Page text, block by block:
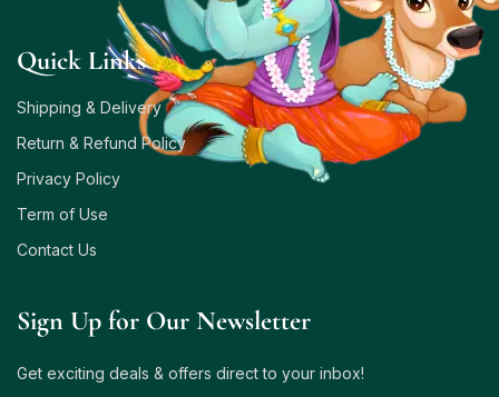
Quick Links
Shipping & Delivery
Return & Refund Policy
Privacy Policy
Term of Use
Contact Us
Sign Up for Our Newsletter
Get exciting deals & offers direct to your inbox!